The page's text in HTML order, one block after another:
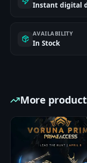
Instant digital
AVAILABILITY
In Stock
More